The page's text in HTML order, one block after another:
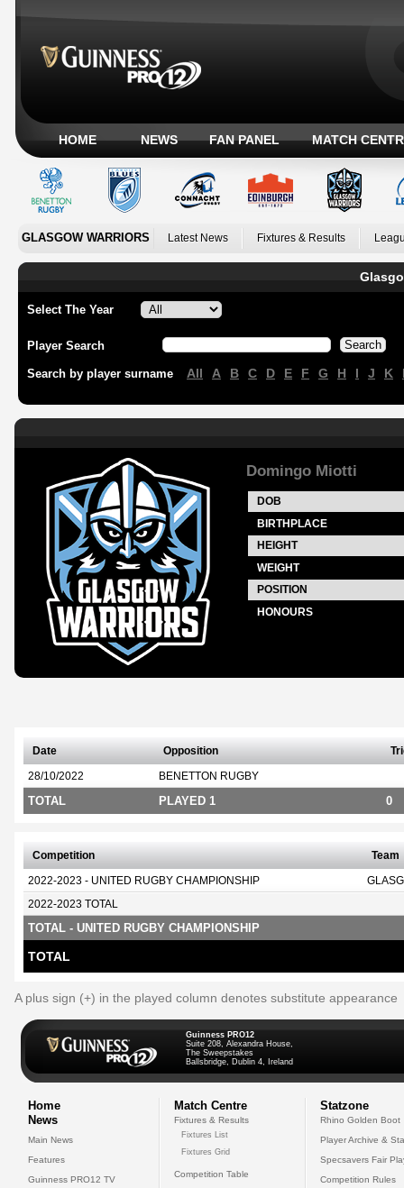
HOME NEWS FAN PANEL MATCH
GLASGOW WARRIORS Latest News Fixtures & Results
Select The Year
Player Search
Search by player surname All A B C D E F G H I J K
Domingo Miotti
DOB
BIRTHPLACE
HEIGHT
WEIGHT
POSITION
HONOURS
Date Opposition
28/10/2022 BENETTON RUGBY
TOTAL PLAYED 1 0
Competition Team
2022-2023 - UNITED RUGBY CHAMPIONSHIP
2022-2023 TOTAL
TOTAL - UNITED RUGBY CHAMPIONSHIP
TOTAL
A plus sign (+) in the played column denotes substitute appearance
Guinness PRO12
Suite 208, Alexandra House,
The Sweepstakes
Ballsbridge, Dublin 4, Ireland
Home
News
Main News
Features
Guinness PRO12 TV
Match Centre
Fixtures & Results
Fixtures List
Fixtures Grid
Competition Table
Statzone
Rhino Golden Boot
Player Archive &
Specsavers Fair
Competition Rules